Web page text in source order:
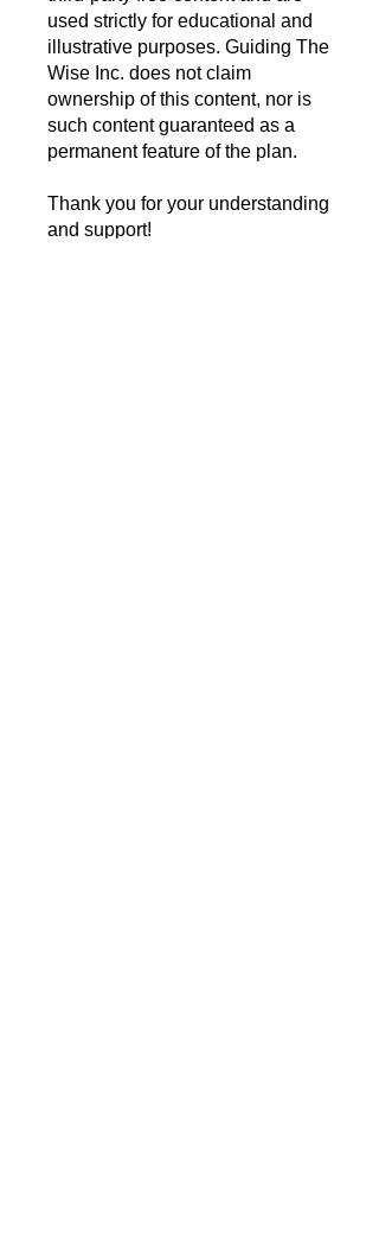
used strictly for educational and
illustrative purposes. Guiding The
Wise Inc. does not claim
ownership of this content, nor is
such content guaranteed as a
permanent feature of the plan.
Thank you for your understanding
and support!